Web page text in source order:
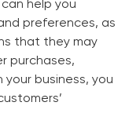
help you
preferences, as
that they may
purchases,
business, you